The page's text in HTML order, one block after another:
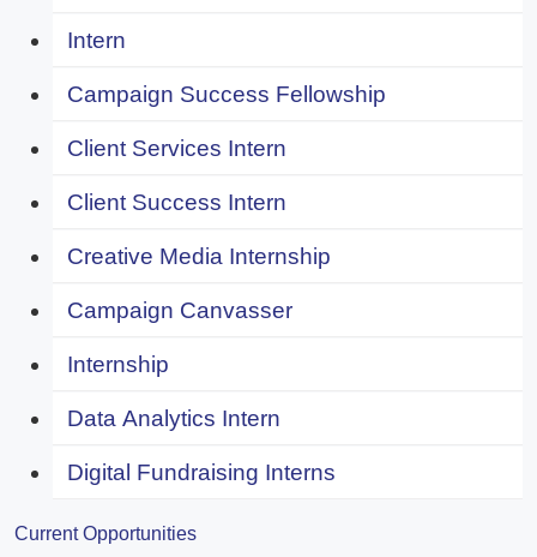
Intern
Campaign Success Fellowship
Client Services Intern
Client Success Intern
Creative Media Internship
Campaign Canvasser
Internship
Data Analytics Intern
Digital Fundraising Interns
Current Opportunities